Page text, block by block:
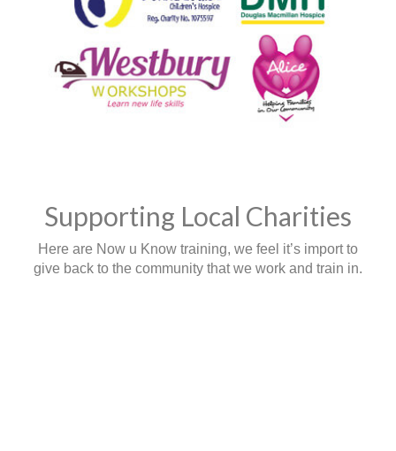
Supporting Local Charities
Here are Now u Know training, we feel it’s import to
give back to the community that we work and train in.